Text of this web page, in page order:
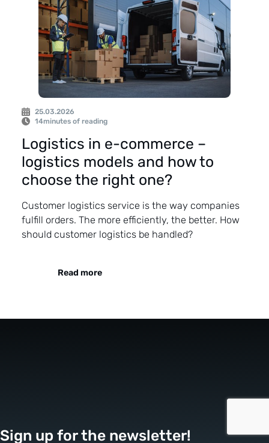
25.03.2026
14minutes of reading
Logistics in e-commerce –
logistics models and how to
choose the right one?
Customer logistics service is the way companies
fulfill orders. The more efficiently, the better. How
should customer logistics be handled?
Read more
Sign up for the newsletter!